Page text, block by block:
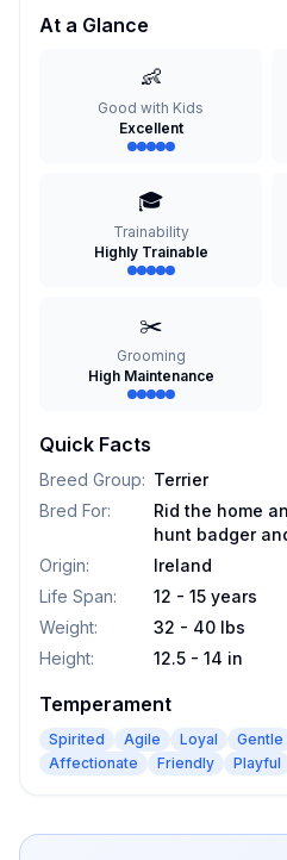
At a Glance
👶
Good with Kids
Excellent
🎓
Trainability
Highly Trainable
✂️
Grooming
High Maintenance
Quick Facts
Breed Group: Terrier
Bred For:
Rid the home
hunt badger
Origin:
Ireland
Life Span:
12 - 15 years
Weight:
32 - 40 lbs
Height: 12.5 - 14 in
Temperament
Spirited Agile Loyal Gentle
Affectionate
Friendly Playful